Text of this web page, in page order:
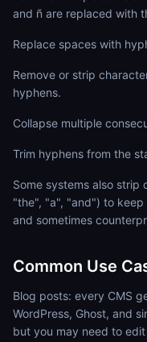
and ñ are replaced with
Replace spaces with
Remove or strip
hyphens.
Collapse multiple
Trim hyphens from the
Some systems also strip
"the", "a", "and") to
and sometimes
Common Use
Blog posts: every CMS
WordPress, Ghost, and
but you may need to